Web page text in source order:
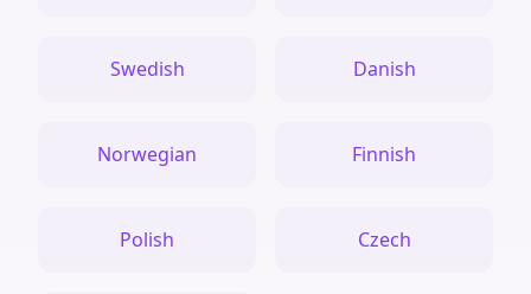
Swedish Danish
Norwegian Finnish
Polish Czech